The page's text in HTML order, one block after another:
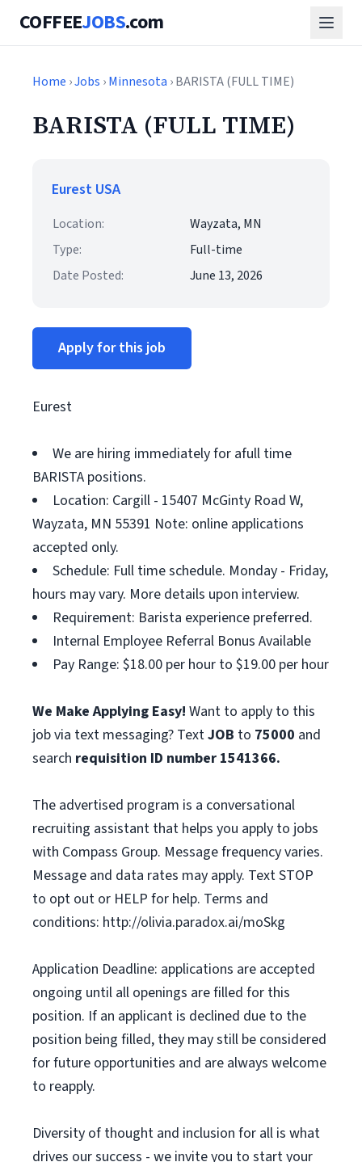
COFFEEJOBS.com
Home ›Jobs ›Minnesota › BARISTA (FULL TIME)
BARISTA (FULL TIME)
Eurest USA
Location:
Wayzata, MN
Type:
Full-time
Date Posted:
June 13, 2026
Apply for this job
Eurest
We are hiring immediately for afull time
BARISTA positions.
Location: Cargill - 15407 McGinty Road W,
Wayzata, MN 55391 Note: online applications
accepted only.
Schedule: Full time schedule. Monday - Friday,
hours may vary. More details upon interview.
Requirement: Barista experience preferred.
Internal Employee Referral Bonus Available
Pay Range: $18.00 per hour to $19.00 per hour
We Make Applying Easy! Want to apply to this
job via text messaging? TextJOB to 75000 and
search requisition ID number 1541366.
The advertised program is a conversational
recruiting assistant that helps you apply to jobs
with Compass Group. Message frequency varies.
Message and data rates may apply. Text STOP
to opt out or HELP for help. Terms and
conditions: http://olivia.paradox.ai/moSkg
Application Deadline: applications are accepted
ongoing until all openings are filled for this
position. If an applicant is declined due to the
position being filled, they may still be considered
for future opportunities and are always welcome
to reapply.
Diversity of thought and inclusion for all is what
drives our success - we invite you to start your